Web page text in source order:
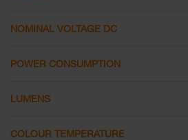
NOMINAL VOLTAGE DC
POWER CONSUMPTION
LUMENS
COLOUR TEMPERATURE